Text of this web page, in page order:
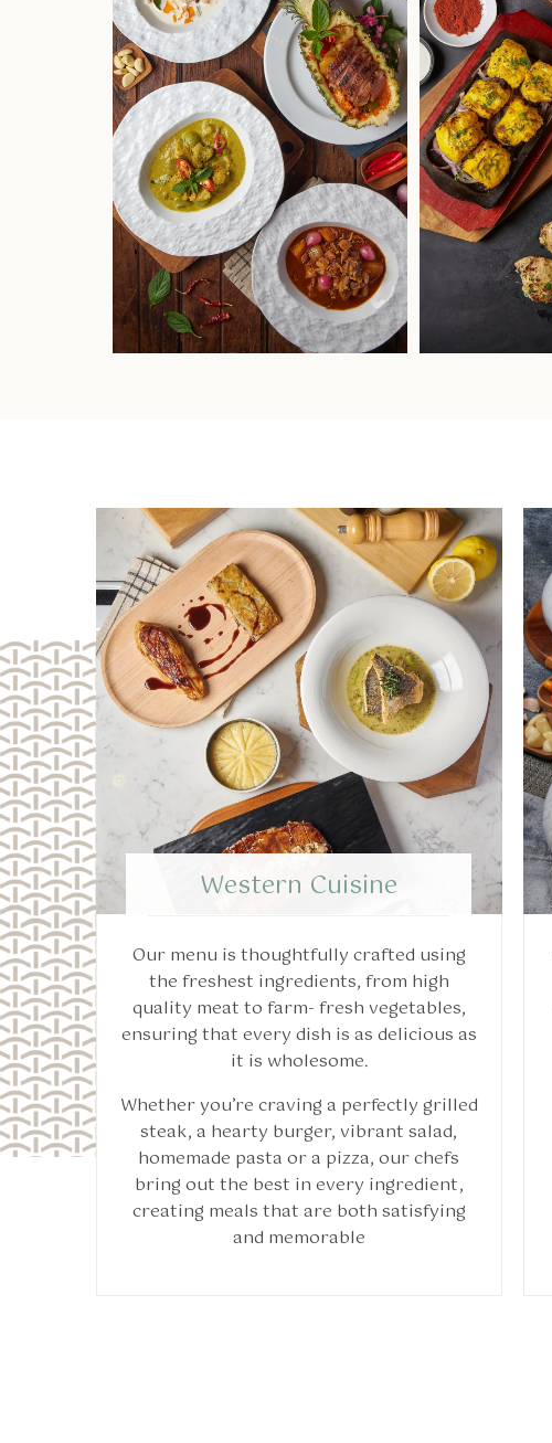
Western Cuisine
Our menu is thoughtfully crafted using
the freshest ingredients, from high
quality meat to farm- fresh vegetables,
ensuring that every dish is as delicious as
it is wholesome.
Whether you’re craving a perfectly grilled
steak, a hearty burger, vibrant salad,
homemade pasta or a pizza, our chefs
bring out the best in every ingredient,
creating meals that are both satisfying
and memorable